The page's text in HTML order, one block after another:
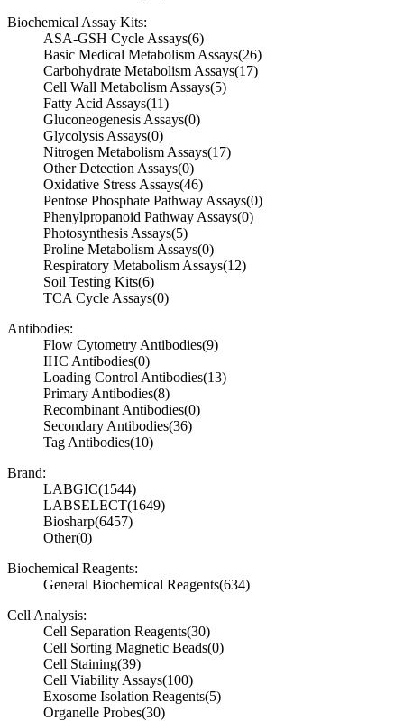
Biochemical Assay Kits:
ASA-GSH Cycle Assays(6)
Basic Medical Metabolism Assays(26)
Carbohydrate Metabolism Assays(17)
Cell Wall Metabolism Assays(5)
Fatty Acid Assays(11)
Gluconeogenesis Assays(0)
Glycolysis Assays(0)
Nitrogen Metabolism Assays(17)
Other Detection Assays(0)
Oxidative Stress Assays(46)
Pentose Phosphate Pathway Assays(0)
Phenylpropanoid Pathway Assays(0)
Photosynthesis Assays(5)
Proline Metabolism Assays(0)
Respiratory Metabolism Assays(12)
Soil Testing Kits(6)
TCA Cycle Assays(0)
Antibodies:
Flow Cytometry Antibodies(9)
IHC Antibodies(0)
Loading Control Antibodies(13)
Primary Antibodies(8)
Recombinant Antibodies(0)
Secondary Antibodies(36)
Tag Antibodies(10)
Brand:
LABGIC(1544)
LABSELECT(1649)
Biosharp(6457)
Other(0)
Biochemical Reagents:
General Biochemical Reagents(634)
Cell Analysis:
Cell Separation Reagents(30)
Cell Sorting Magnetic Beads(0)
Cell Staining(39)
Cell Viability Assays(100)
Exosome Isolation Reagents(5)
Organelle Probes(30)